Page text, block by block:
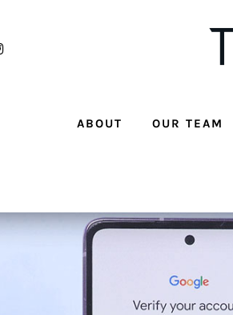
ABOUT OUR TEAM